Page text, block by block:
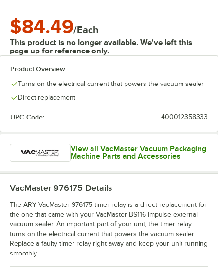
$84.49/Each
This product is no longer available. We've left this
page up for reference only.
Product Overview
Turns on the electrical current that powers the vacuum sealer
Direct replacement
UPC Code: 400012358333
View all VacMaster Vacuum Packaging
Machine Parts and Accessories
VacMaster 976175 Details
The ARY VacMaster 976175 timer relay is a direct replacement for
the one that came with your VacMaster BS116 Impulse external
vacuum sealer. An important part of your unit, the timer relay
turns on the electrical current that powers the vacuum sealer.
Replace a faulty timer relay right away and keep your unit running
smoothly.